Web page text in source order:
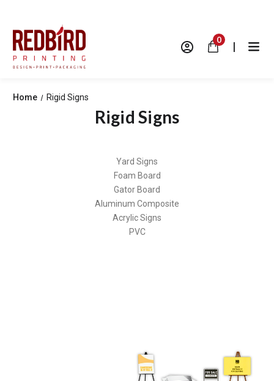
0 |
Home Rigid Signs
Rigid Signs
Yard Signs
Foam Board
Gator Board
Aluminum Composite
Acrylic Signs
PVC